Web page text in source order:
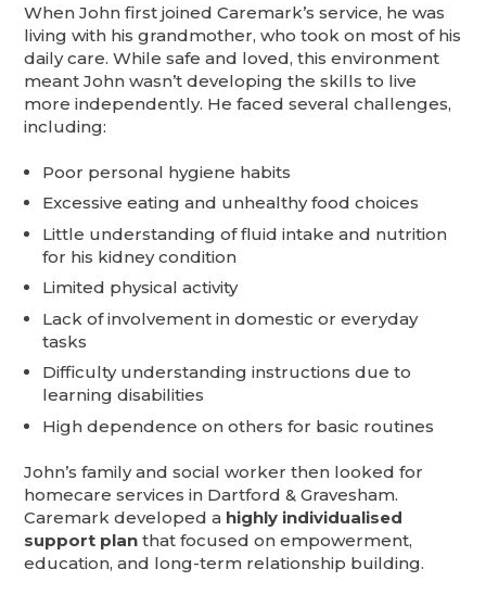
When John first joined Caremark’s service, he was
living with his grandmother, who took on most of his
daily care. While safe and loved, this environment
meant John wasn’t developing the skills to live
more independently. He faced several challenges,
including:
Poor personal hygiene habits
Excessive eating and unhealthy food choices
Little understanding of fluid intake and nutrition
for his kidney condition
Limited physical activity
Lack of involvement in domestic or everyday
tasks
Difficulty understanding instructions due to
learning disabilities
High dependence on others for basic routines
John’s family and social worker then looked for
homecare services in Dartford & Gravesham.
Caremark developed a highly individualised
support plan that focused on empowerment,
education, and long-term relationship building.